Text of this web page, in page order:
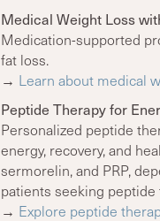
Medical Weight Loss
Medication-supported
fat loss.
→ Learn about medical
Peptide Therapy for
Personalized peptide
energy, recovery, and
sermorelin, and PRP,
patients seeking
→ Explore peptide